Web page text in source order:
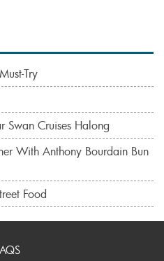
Try
Swan Cruises Halong
With Anthony Bourdain Bun
Food